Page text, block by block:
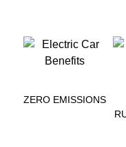
ZERO EMISSIONS